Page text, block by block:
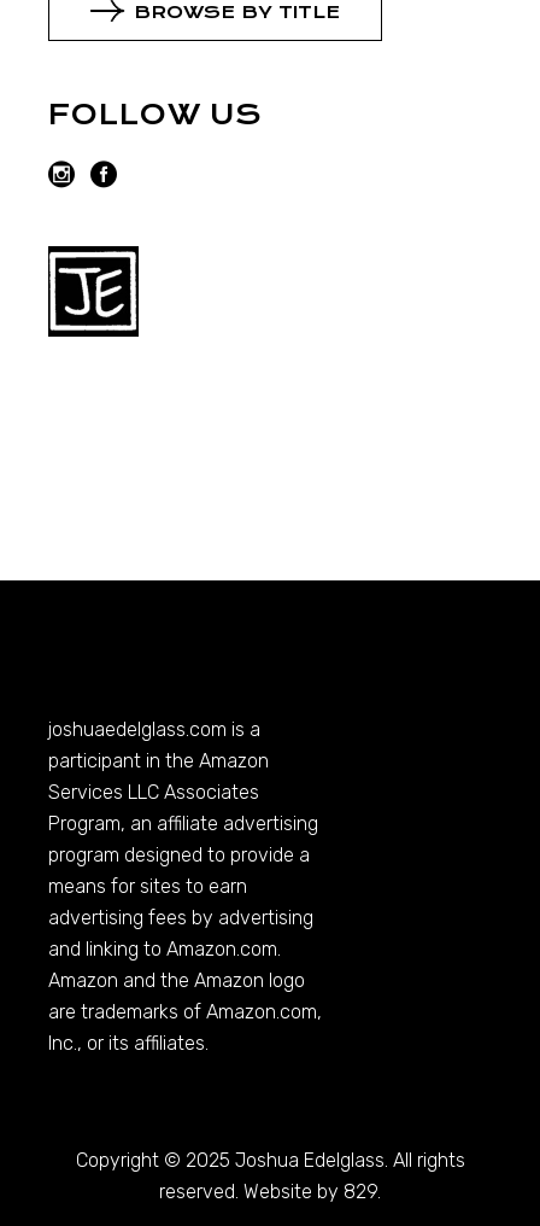
BROWSE BY TITLE
FOLLOW US
joshuaedelglass.com is a
participant in the Amazon
Services LLC Associates
Program, an affiliate advertising
program designed to provide a
means for sites to earn
advertising fees by advertising
and linking toAmazon.com.
Amazon and the Amazon logo
are trademarks ofAmazon.com,
Inc., or its affiliates.
Copyright © 2025 Joshua Edelglass. All rights
reserved. Website by 829.